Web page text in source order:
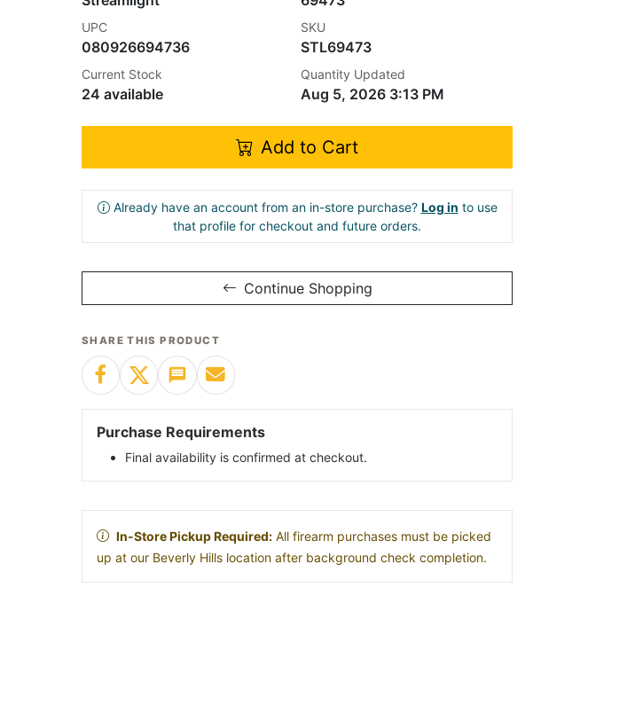
UPC
080926694736
SKU
STL69473
Current Stock
24 available
Quantity Updated
Aug 5, 2026 3:13 PM
Add to Cart
Already have an account from an in-store purchase? Log in to use
that profile for checkout and future orders.
Continue Shopping
SHARE THIS PRODUCT
Purchase Requirements
Final availability is confirmed at checkout.
In-Store Pickup Required: All firearm purchases must be picked
up at our Beverly Hills location after background check completion.